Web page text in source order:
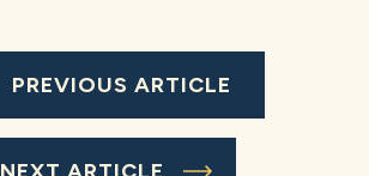
PREVIOUS ARTICLE
NEXT ARTICLE